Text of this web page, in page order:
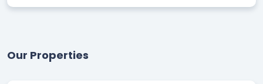
Our Properties